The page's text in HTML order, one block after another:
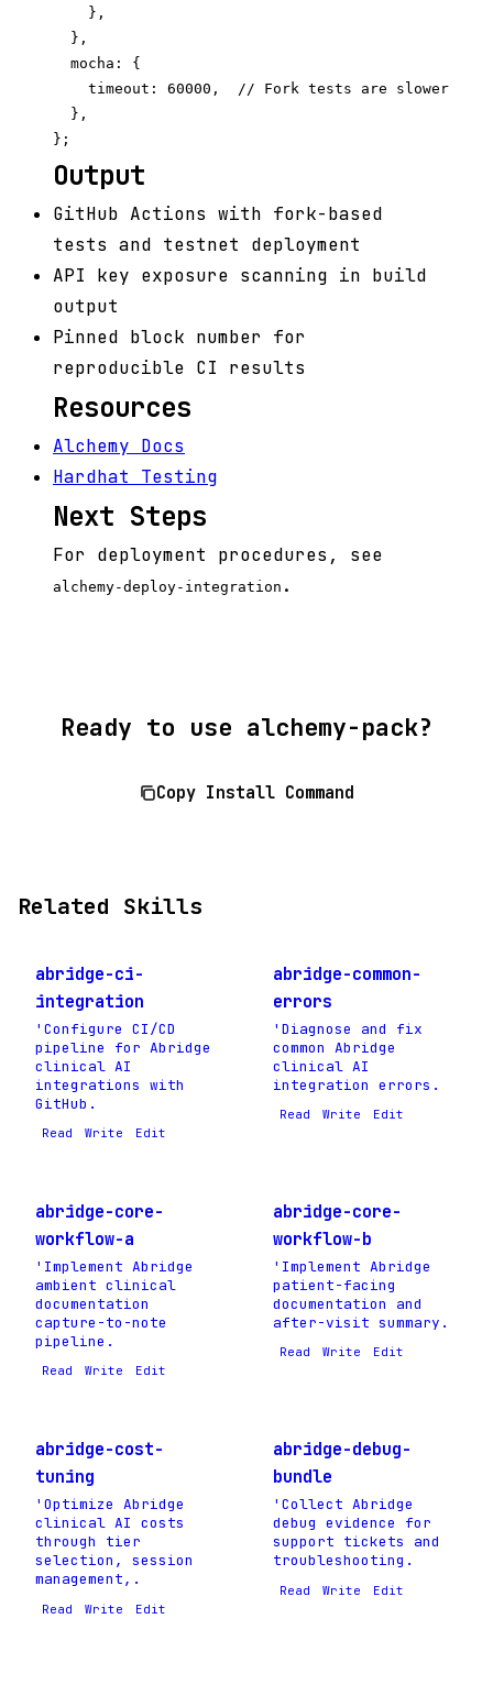
    },
  },
  mocha: {
    timeout: 60000,  // Fork tests are slower
  },
Output
GitHub Actions with fork-based
tests and testnet deployment
API key exposure scanning in build
output
Pinned block number for
reproducible CI results
Resources
Alchemy Docs
Hardhat Testing
Next Steps
For deployment procedures, see
alchemy-deploy-integration .
Ready to use alchemy-pack?
Copy Install Command
Related Skills
abridge-ci-
integration
'Configure CI/CD
pipeline for Abridge
clinical AI
integrations with
GitHub.
Read Write Edit
abridge-common-
errors
'Diagnose and fix
common Abridge
clinical AI
integration errors.
Read Write Edit
abridge-core-
workflow-a
'Implement Abridge
ambient clinical
documentation
capture-to-note
pipeline.
Read Write Edit
abridge-core-
workflow-b
'Implement Abridge
patient-facing
documentation and
after-visit summary.
Read Write Edit
abridge-cost-
tuning
'Optimize Abridge
clinical AI costs
through tier
selection, session
management,.
Read Write Edit
abridge-debug-
bundle
'Collect Abridge
debug evidence for
support tickets and
troubleshooting.
Read Write Edit